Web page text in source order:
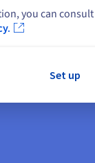
hosted in our
private
dedicated to
you can
Set up